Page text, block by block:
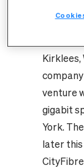
and
state-
Kirklees,
venture
gigabit
York.
later this